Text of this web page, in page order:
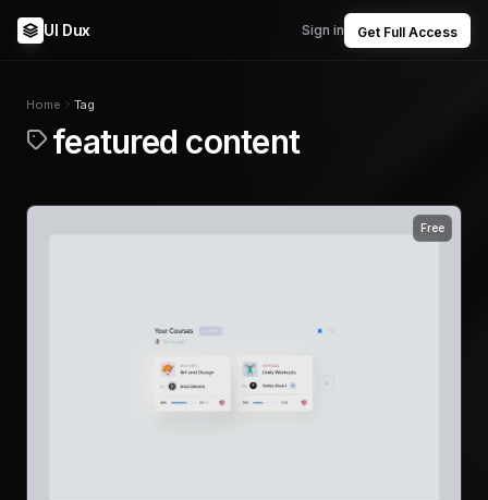
UI Dux Sign in Get Full Access
Home Tag
featured content
Free